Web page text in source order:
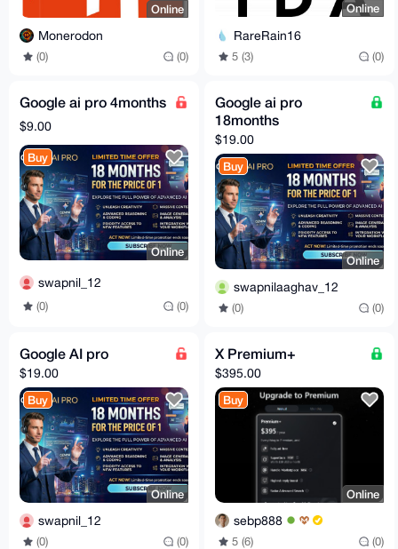
Online
Monerodon
(0) (0)
Online
RareRain16
5 (3) (0)
Google ai pro 4months
$9.00
Buy
Online
swapnil_12
(0) (0)
Google ai pro
18months
$19.00
Buy
Online
swapnilaaghav_12
(0) (0)
Google AI pro
$19.00
Buy
Online
swapnil_12
(0) (0)
X Premium+
$395.00
Buy
Online
sebp888
5 (6) (0)